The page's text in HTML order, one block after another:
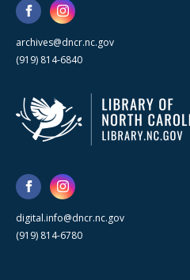
archives@dncr.nc.gov
(919) 814-6840
digital.info@dncr.nc.gov
(919) 814-6780